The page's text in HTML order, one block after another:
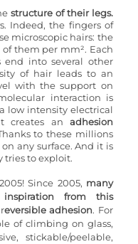
structure of their legs.
Indeed, the fingers of
geckos are covered with very dense microscopic hairs: the
of them per mm². Each
into several other
of hair leads to an
with the support on
interaction is
low intensity electrical
creates an adhesion
to these millions
any surface. And it is
tries to exploit.
Since 2005, many
from this
eversible adhesion. For
of climbing on glass,
stickable/peelable,